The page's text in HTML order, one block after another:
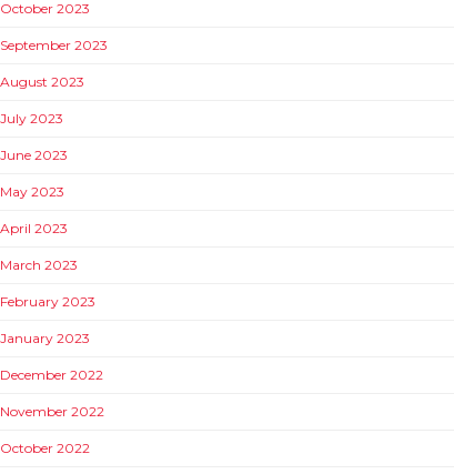
October 2023
September 2023
August 2023
July 2023
June 2023
May 2023
April 2023
March 2023
February 2023
January 2023
December 2022
November 2022
October 2022